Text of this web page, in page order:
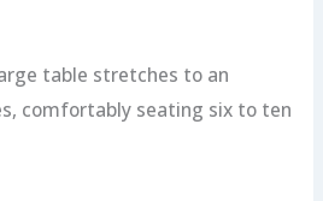
table stretches to an
comfortably seating six to ten